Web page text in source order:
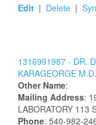
Edit | Delete |
1316991987 - DR.
KARAGEORGE M.D.
Other Name:
Mailing Address:
LABORATORY 113
Phone: 540-982-